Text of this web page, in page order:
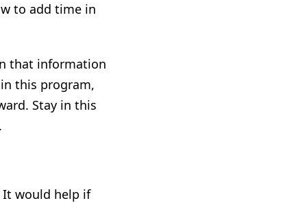
to add time in
that information
this program,
. Stay in this
It would help if